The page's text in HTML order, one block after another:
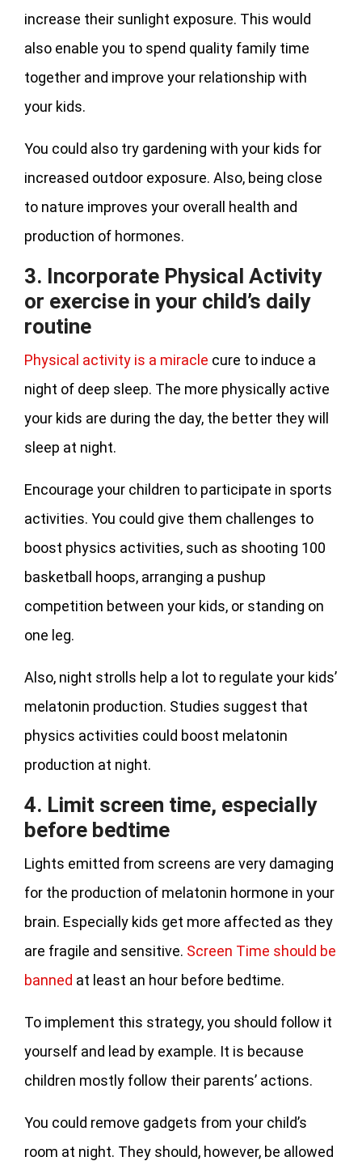
increase their sunlight exposure. This would
also enable you to spend quality family time
together and improve your relationship with
your kids.
You could also try gardening with your kids for
increased outdoor exposure. Also, being close
to nature improves your overall health and
production of hormones.
3. Incorporate Physical Activity
or exercise in your child’s daily
routine
Physical activity is a miracle cure to induce a
night of deep sleep. The more physically active
your kids are during the day, the better they will
sleep at night.
Encourage your children to participate in sports
activities. You could give them challenges to
boost physics activities, such as shooting 100
basketball hoops, arranging a pushup
competition between your kids, or standing on
one leg.
Also, night strolls help a lot to regulate your kids’
melatonin production. Studies suggest that
physics activities could boost melatonin
production at night.
4. Limit screen time, especially
before bedtime
Lights emitted from screens are very damaging
for the production of melatonin hormone in your
brain. Especially kids get more affected as they
are fragile and sensitive. Screen Time should be
banned at least an hour before bedtime.
To implement this strategy, you should follow it
yourself and lead by example. It is because
children mostly follow their parents’ actions.
You could remove gadgets from your child’s
room at night. They should, however, be allowed